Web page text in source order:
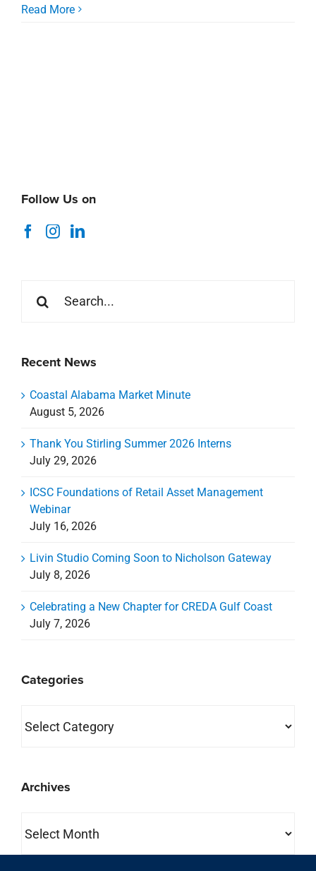
Read More
Follow Us on
for:
Recent News
Coastal Alabama Market Minute
August 5, 2026
Thank You Stirling Summer 2026 Interns
July 29, 2026
ICSC Foundations of Retail Asset Management
Webinar
July 16, 2026
Livin Studio Coming Soon to Nicholson Gateway
July 8, 2026
Celebrating a New Chapter for CREDA Gulf Coast
July 7, 2026
Categories
Archives